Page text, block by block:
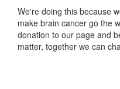
We're doing this because
make brain cancer go the
donation to our page and
matter, together we can